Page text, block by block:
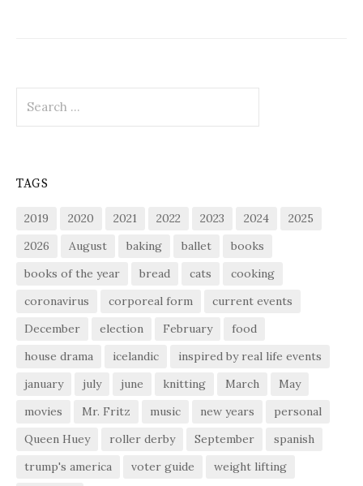
for:
TAGS
2019 2020 2021 2022 2023 2024
2025
2026
August baking ballet
books
books of the year
bread cats
cooking
coronavirus
corporeal form
current events
December
election February
food
house drama
icelandic
inspired by real life events
january
july june knitting March
May
movies
Mr. Fritz music new years
personal
Queen Huey
roller derby September
spanish
trump's america
voter guide weight lifting